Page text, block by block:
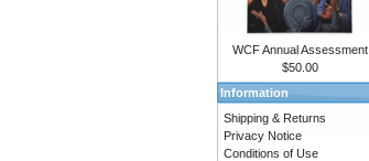
WCF Annual Assessment
$50.00
Information
Shipping & Returns
Privacy Notice
Conditions of Use